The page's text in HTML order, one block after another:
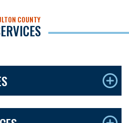
COUNTY